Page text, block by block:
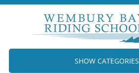
SHOW CATEGORIES